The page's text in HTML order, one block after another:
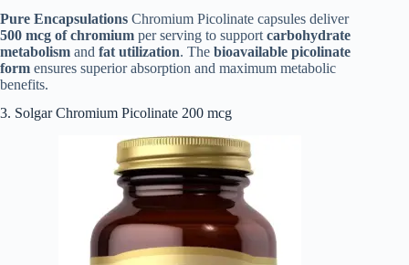
Pure Encapsulations Chromium Picolinate capsules deliver
500 mcg of chromium per serving to support carbohydrate
metabolism and fat utilization. The bioavailable picolinate
form ensures superior absorption and maximum metabolic
benefits.
3. Solgar Chromium Picolinate 200 mcg